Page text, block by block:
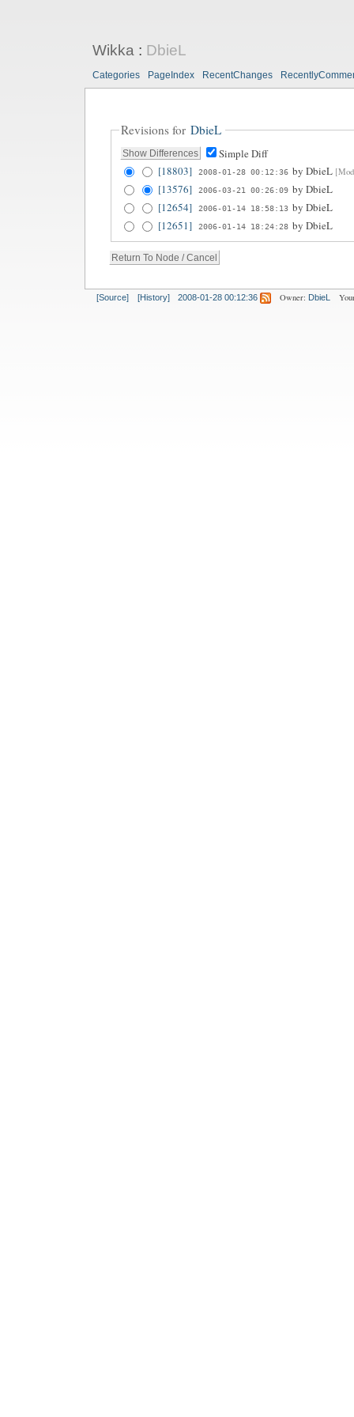
Wikka: DbieL
Categories PageIndex RecentChanges
Revisions for DbieL
Simple Diff
[18803]
2008-01-28 00:12:36 by DbieL
[13576] 2006-03-21 00:26:09 by DbieL
[12654]
2006-01-14 18:58:13 by DbieL
[12651]
2006-01-14 18:24:28 by DbieL
[Source] [History] 2008-01-28 00:12:36 Owner: DbieL